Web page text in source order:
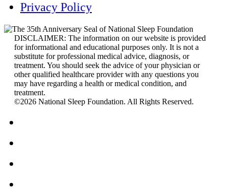
Privacy Policy
DISCLAIMER: The information on our website is provided
for informational and educational purposes only. It is not a
substitute for professional medical advice, diagnosis, or
treatment. You should seek the advice of your physician or
other qualified healthcare provider with any questions you
may have regarding a health or medical condition, and
treatment.
©2026 National Sleep Foundation. All Rights Reserved.